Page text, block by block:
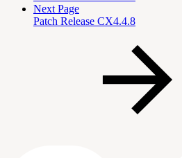
Next Page
Patch Release CX4.4.8